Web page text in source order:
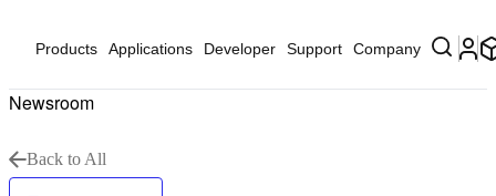
Products Applications Developer Support Company
Newsroom
Back to All